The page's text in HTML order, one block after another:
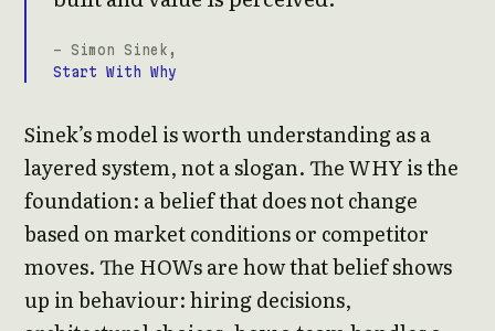
- Simon Sinek,
Start With Why
Sinek’s model is worth understanding as a
layered system, not a slogan. The WHY is the
foundation: a belief that does not change
based on market conditions or competitor
moves. The HOWs are how that belief shows
up in behaviour: hiring decisions,